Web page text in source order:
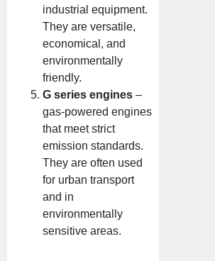
industrial equipment.
They are versatile,
economical, and
environmentally
friendly.
G series engines –
gas-powered engines
that meet strict
emission standards.
They are often used
for urban transport
and in
environmentally
sensitive areas.